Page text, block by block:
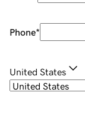
Phone*
United States